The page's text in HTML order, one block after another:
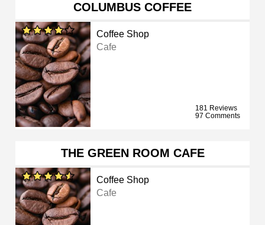
COLUMBUS COFFEE
Coffee Shop
Cafe
181 Reviews
97 Comments
THE GREEN ROOM CAFE
Coffee Shop
Cafe